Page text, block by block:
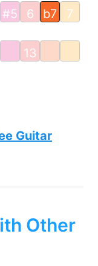
#5 6 b7 7
13
Guitar
Other